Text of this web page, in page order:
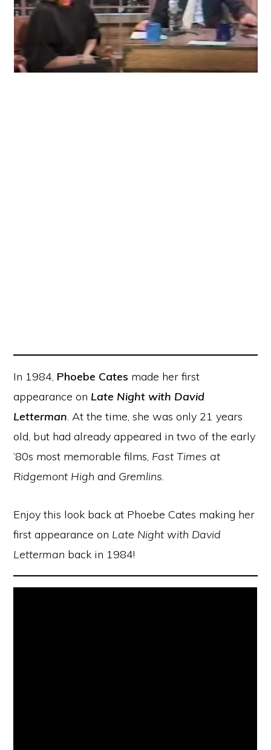
In 1984, Phoebe Cates made her first
appearance on Late Night with David
Letterman. At the time, she was only 21 years
old, but had already appeared in two of the early
’80s most memorable films, Fast Times at
Ridgemont High and Gremlins.
Enjoy this look back at Phoebe Cates making her
first appearance on Late Night with David
Letterman back in 1984!